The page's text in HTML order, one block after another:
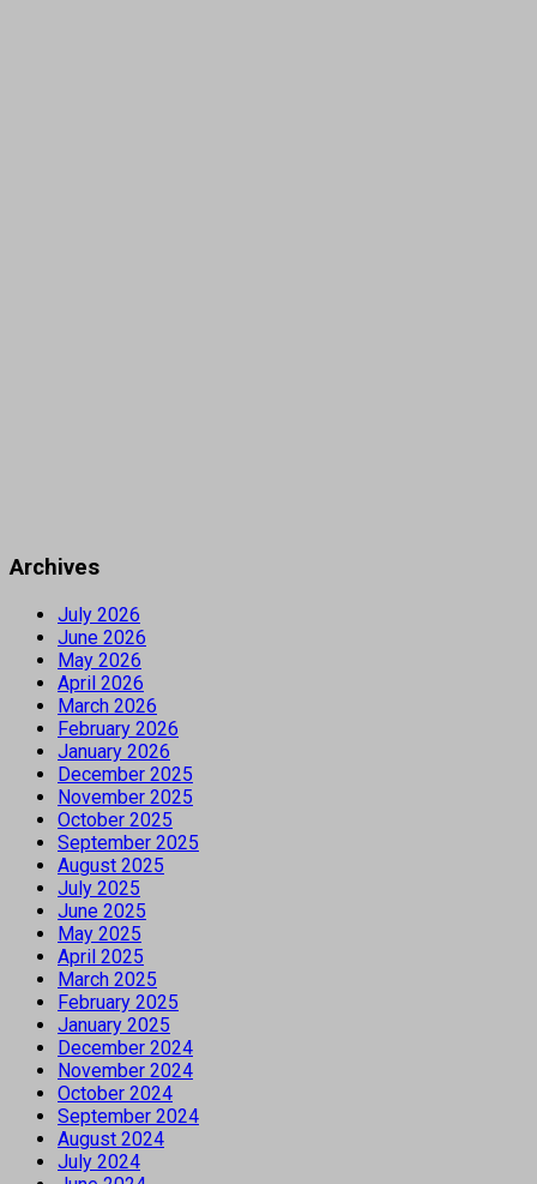
Archives
July 2026
June 2026
May 2026
April 2026
March 2026
February 2026
January 2026
December 2025
November 2025
October 2025
September 2025
August 2025
July 2025
June 2025
May 2025
April 2025
March 2025
February 2025
January 2025
December 2024
November 2024
October 2024
September 2024
August 2024
July 2024